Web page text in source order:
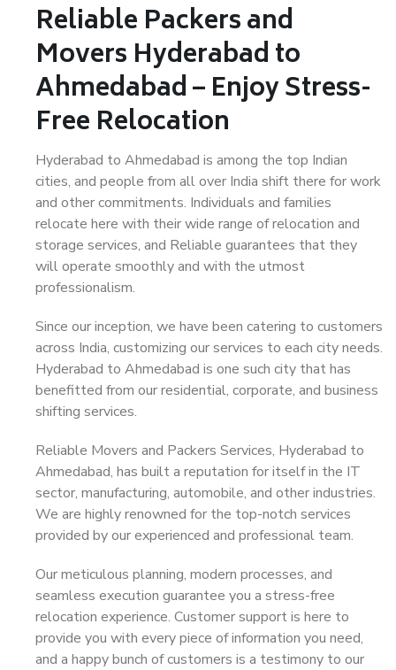
Reliable Packers and
Movers Hyderabad to
Ahmedabad – Enjoy Stress-
Free Relocation
Hyderabad to Ahmedabad is among the top Indian
cities, and people from all over India shift there for work
and other commitments. Individuals and families
relocate here with their wide range of relocation and
storage services, and Reliable guarantees that they
will operate smoothly and with the utmost
professionalism.
Since our inception, we have been catering to customers
across India, customizing our services to each city needs.
Hyderabad to Ahmedabad is one such city that has
benefitted from our residential, corporate, and business
shifting services.
Reliable Movers and Packers Services, Hyderabad to
Ahmedabad, has built a reputation for itself in the IT
sector, manufacturing, automobile, and other industries.
We are highly renowned for the top-notch services
provided by our experienced and professional team.
Our meticulous planning, modern processes, and
seamless execution guarantee you a stress-free
relocation experience. Customer support is here to
provide you with every piece of information you need,
and a happy bunch of customers is a testimony to our